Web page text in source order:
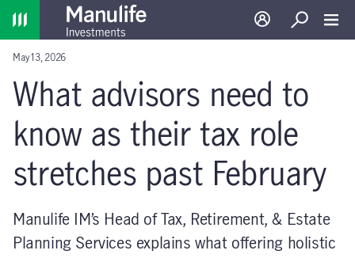
Home
Log in Search
May 13, 2026
What advisors need to
know as their tax role
stretches past February
Manulife IM’s Head of Tax, Retirement, & Estate
Planning Services explains what offering holistic